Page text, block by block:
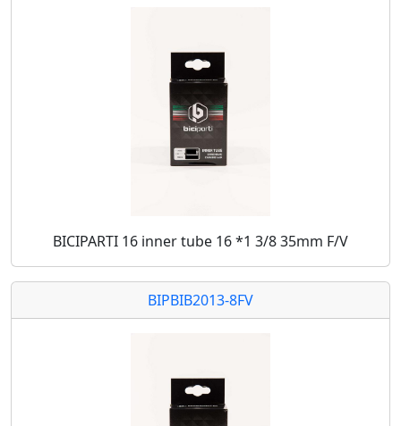
BICIPARTI 16 inner tube 16 *1 3/8 35mm F/V
BIPBIB2013-8FV